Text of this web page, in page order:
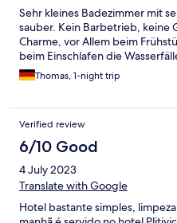
Sehr kleines Badezimmer mit
sauber. Kein Barbetrieb, keine
Charme, vor Allem beim
beim Einschlafen die
Thomas, 1-night trip
Verified review
6/10 Good
4 July 2023
Translate with Google
Hotel bastante simples,